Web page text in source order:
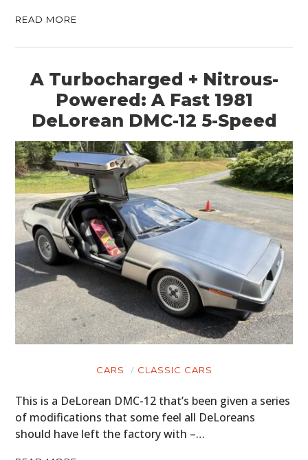
READ MORE
A Turbocharged + Nitrous-
Powered: A Fast 1981
DeLorean DMC-12 5-Speed
CARS CLASSIC CARS
This is a DeLorean DMC-12 that’s been given a series
of modifications that some feel all DeLoreans
should have left the factory with –…